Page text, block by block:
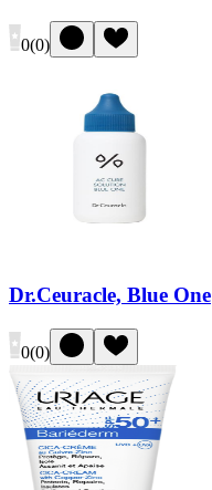
0(0)
Dr.Ceuracle, Blue One
0(0)